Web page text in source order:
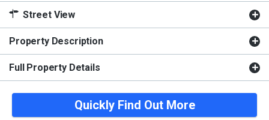
Street View
Property Description
Full Property Details
Quickly Find Out More